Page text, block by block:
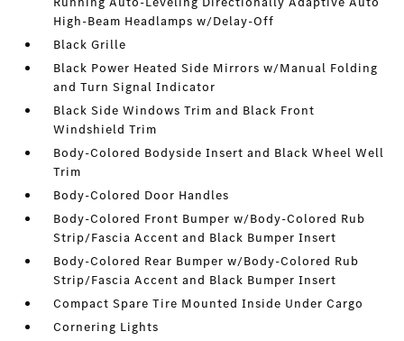
High-Beam Headlamps w/Delay-Off
Black Grille
Black Power Heated Side Mirrors w/Manual Folding
and Turn Signal Indicator
Black Side Windows Trim and Black Front
Windshield Trim
Body-Colored Bodyside Insert and Black Wheel Well
Trim
Body-Colored Door Handles
Body-Colored Front Bumper w/Body-Colored Rub
Strip/Fascia Accent and Black Bumper Insert
Body-Colored Rear Bumper w/Body-Colored Rub
Strip/Fascia Accent and Black Bumper Insert
Compact Spare Tire Mounted Inside Under Cargo
Cornering Lights